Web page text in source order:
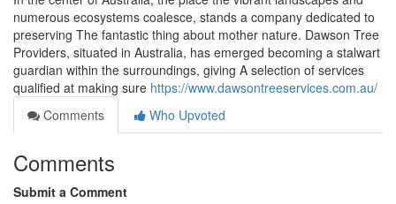
numerous ecosystems coalesce, stands a company dedicated to
preserving The fantastic thing about mother nature. Dawson Tree
Providers, situated in Australia, has emerged becoming a stalwart
guardian within the surroundings, giving A selection of services
qualified at making sure https://www.dawsontreeservices.com.au/
Comments
Who Upvoted
Comments
Submit a Comment